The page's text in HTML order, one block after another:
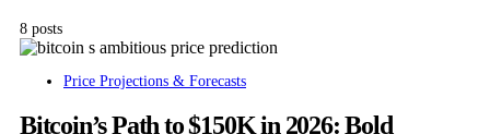
8 posts
Price Projections & Forecasts
Bitcoin’s Path to $150K in 2026: Bold